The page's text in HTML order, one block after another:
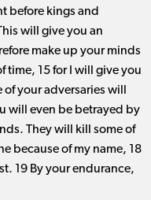
before kings and
will give you an
make up your minds
time, 15 for I will give you
your adversaries will
will even be betrayed by
They will kill some of
because of my name, 18
19 By your endurance,